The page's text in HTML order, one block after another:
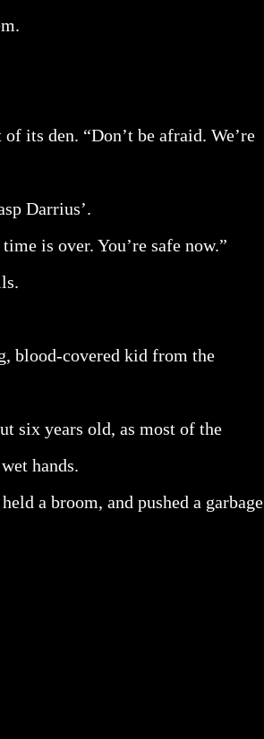
its den. “Don’t be afraid. We’re
Darrius’.
is over. You’re safe now.”
blood-covered kid from the
six years old, as most of the
hands.
a broom, and pushed a garbage